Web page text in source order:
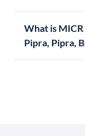
What is
Pipra, Pipra,